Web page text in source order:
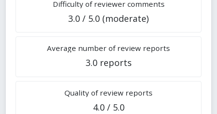
Difficulty of reviewer comments
3.0 / 5.0 (moderate)
Average number of review reports
3.0 reports
Quality of review reports
4.0 / 5.0